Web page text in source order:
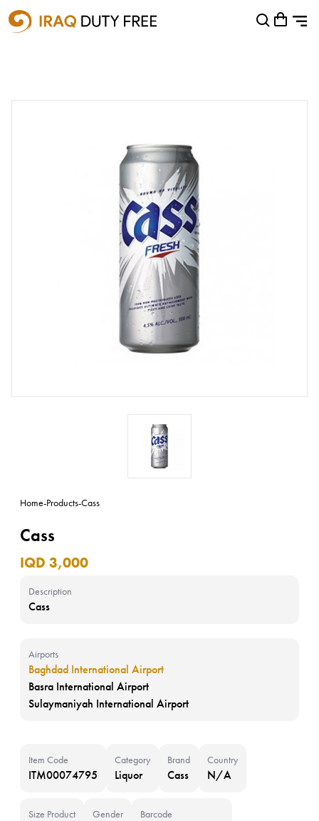
Shopping Cart
Home-Products-Cass
Cass
IQD 3,000
Description
Cass
Airports
Baghdad International Airport
Basra International Airport
Sulaymaniyah International Airport
Item Code
ITM00074795
Category
Liquor
Brand
Cass
Country
N/A
Size Product Gender Barcode